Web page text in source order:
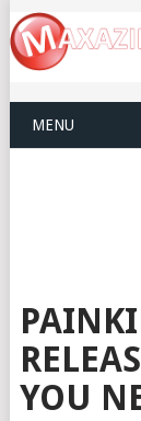
MENU
YOU